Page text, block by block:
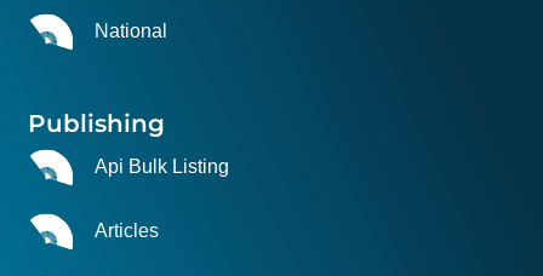
National
Publishing
Api Bulk Listing
Articles